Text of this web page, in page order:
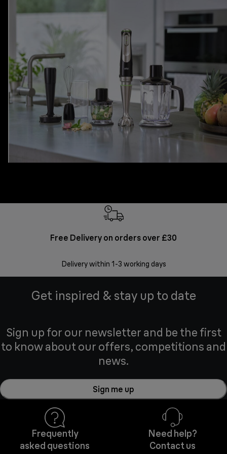
Free Delivery on orders over £30
Delivery within 1-3 working days
Get inspired & stay up to date
Sign up for our newsletter and be the first
to know about our offers, competitions and
news.
Sign me up
Frequently
asked questions
Need help?
Contact us